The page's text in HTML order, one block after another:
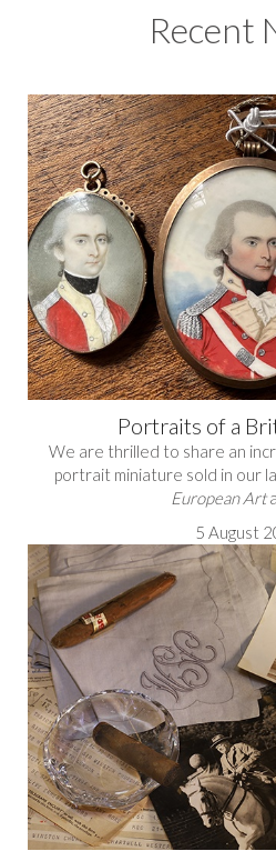
Recent
Portraits of a
We are thrilled to share an
portrait miniature sold in our
European Art
5 August